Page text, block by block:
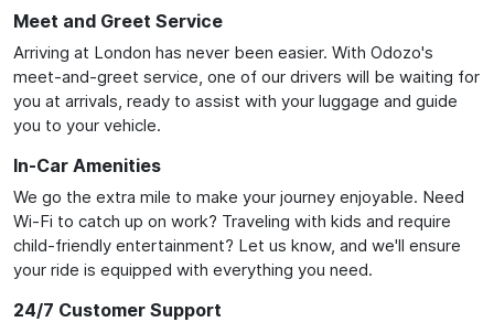
Meet and Greet Service
Arriving at London has never been easier. With Odozo's
meet-and-greet service, one of our drivers will be waiting for
you at arrivals, ready to assist with your luggage and guide
you to your vehicle.
In-Car Amenities
We go the extra mile to make your journey enjoyable. Need
Wi-Fi to catch up on work? Traveling with kids and require
child-friendly entertainment? Let us know, and we'll ensure
your ride is equipped with everything you need.
24/7 Customer Support